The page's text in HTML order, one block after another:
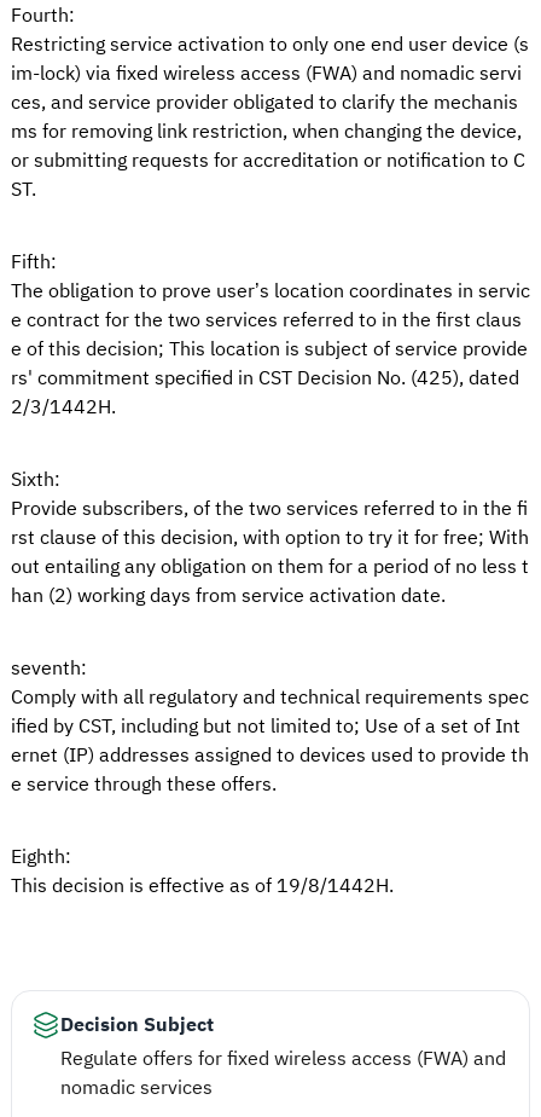
Fourth:
Restricting service activation to only one end user device (s
im-lock) via fixed wireless access (FWA) and nomadic servi
ces, and service provider obligated to clarify the mechanis
ms for removing link restriction, when changing the device,
or submitting requests for accreditation or notification to C
ST.
Fifth:
The obligation to prove user’s location coordinates in servic
e contract for the two services referred to in the first claus
e of this decision; This location is subject of service provide
rs' commitment specified in CST Decision No. (425), dated
2/3/1442H.
Sixth:
Provide subscribers, of the two services referred to in the fi
rst clause of this decision, with option to try it for free; With
out entailing any obligation on them for a period of no less t
han (2) working days from service activation date.
seventh:
Comply with all regulatory and technical requirements spec
ified by CST, including but not limited to; Use of a set of Int
ernet (IP) addresses assigned to devices used to provide th
e service through these offers.
Eighth:
This decision is effective as of 19/8/1442H.
Decision Subject
Regulate offers for fixed wireless access (FWA) and
nomadic services